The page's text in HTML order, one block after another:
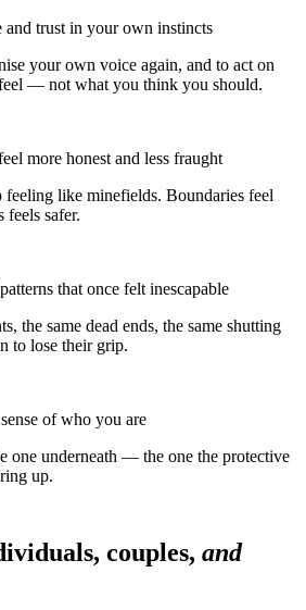
and trust in your own instincts
your own voice again, and to act on
— not what you think you should.
more honest and less fraught
feeling like minefields. Boundaries feel
feels safer.
that once felt inescapable
the same dead ends, the same shutting
to lose their grip.
of who you are
one underneath — the one the protective
up.
couples, and